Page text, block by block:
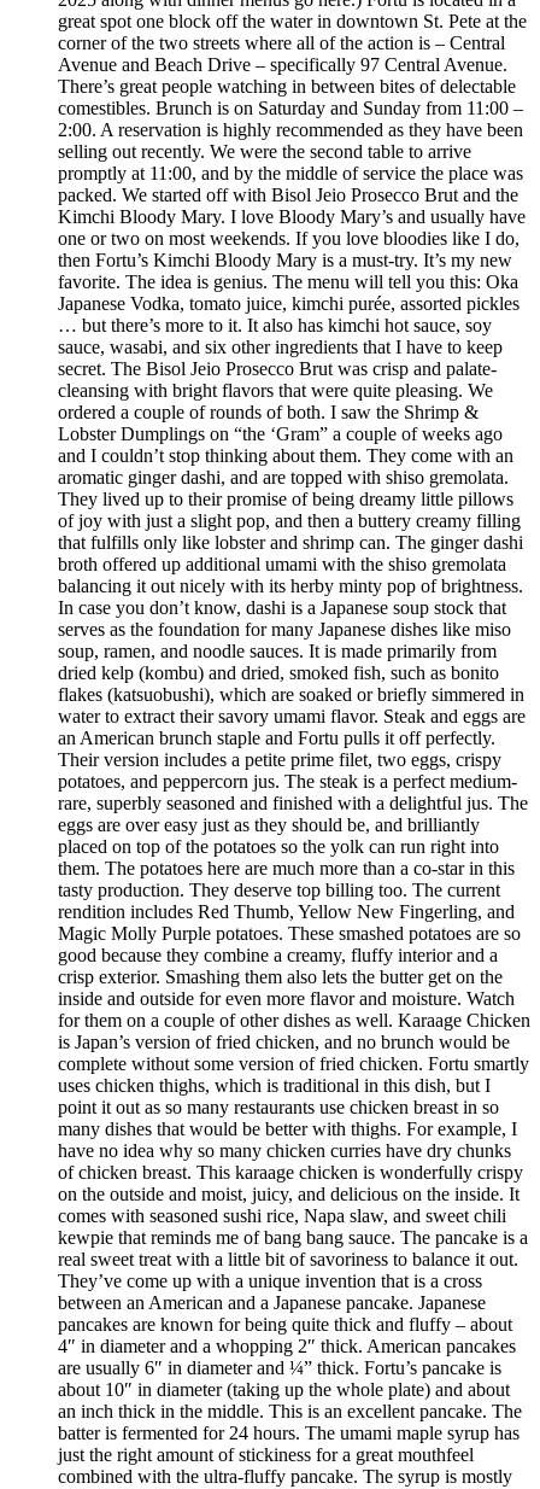
great spot one block off the water in downtown St. Pete at the
corner of the two streets where all of the action is – Central
Avenue and Beach Drive – specifically 97 Central Avenue.
There’s great people watching in between bites of delectable
comestibles. Brunch is on Saturday and Sunday from 11:00 –
2:00. A reservation is highly recommended as they have been
selling out recently. We were the second table to arrive
promptly at 11:00, and by the middle of service the place was
packed. We started off with Bisol Jeio Prosecco Brut and the
Kimchi Bloody Mary. I love Bloody Mary’s and usually have
one or two on most weekends. If you love bloodies like I do,
then Fortu’s Kimchi Bloody Mary is a must-try. It’s my new
favorite. The idea is genius. The menu will tell you this: Oka
Japanese Vodka, tomato juice, kimchi purée, assorted pickles
… but there’s more to it. It also has kimchi hot sauce, soy
sauce, wasabi, and six other ingredients that I have to keep
secret. The Bisol Jeio Prosecco Brut was crisp and palate-
cleansing with bright flavors that were quite pleasing. We
ordered a couple of rounds of both. I saw the Shrimp &
Lobster Dumplings on “the ‘Gram” a couple of weeks ago
and I couldn’t stop thinking about them. They come with an
aromatic ginger dashi, and are topped with shiso gremolata.
They lived up to their promise of being dreamy little pillows
of joy with just a slight pop, and then a buttery creamy filling
that fulfills only like lobster and shrimp can. The ginger dashi
broth offered up additional umami with the shiso gremolata
balancing it out nicely with its herby minty pop of brightness.
In case you don’t know, dashi is a Japanese soup stock that
serves as the foundation for many Japanese dishes like miso
soup, ramen, and noodle sauces. It is made primarily from
dried kelp (kombu) and dried, smoked fish, such as bonito
flakes (katsuobushi), which are soaked or briefly simmered in
water to extract their savory umami flavor. Steak and eggs are
an American brunch staple and Fortu pulls it off perfectly.
Their version includes a petite prime filet, two eggs, crispy
potatoes, and peppercorn jus. The steak is a perfect medium-
rare, superbly seasoned and finished with a delightful jus. The
eggs are over easy just as they should be, and brilliantly
placed on top of the potatoes so the yolk can run right into
them. The potatoes here are much more than a co-star in this
tasty production. They deserve top billing too. The current
rendition includes Red Thumb, Yellow New Fingerling, and
Magic Molly Purple potatoes. These smashed potatoes are so
good because they combine a creamy, fluffy interior and a
crisp exterior. Smashing them also lets the butter get on the
inside and outside for even more flavor and moisture. Watch
for them on a couple of other dishes as well. Karaage Chicken
is Japan’s version of fried chicken, and no brunch would be
complete without some version of fried chicken. Fortu smartly
uses chicken thighs, which is traditional in this dish, but I
point it out as so many restaurants use chicken breast in so
many dishes that would be better with thighs. For example, I
have no idea why so many chicken curries have dry chunks
of chicken breast. This karaage chicken is wonderfully crispy
on the outside and moist, juicy, and delicious on the inside. It
comes with seasoned sushi rice, Napa slaw, and sweet chili
kewpie that reminds me of bang bang sauce. The pancake is a
real sweet treat with a little bit of savoriness to balance it out.
They’ve come up with a unique invention that is a cross
between an American and a Japanese pancake. Japanese
pancakes are known for being quite thick and fluffy – about
4″ in diameter and a whopping 2″ thick. American pancakes
are usually 6″ in diameter and ¼” thick. Fortu’s pancake is
about 10″ in diameter (taking up the whole plate) and about
an inch thick in the middle. This is an excellent pancake. The
batter is fermented for 24 hours. The umami maple syrup has
just the right amount of stickiness for a great mouthfeel
combined with the ultra-fluffy pancake. The syrup is mostly